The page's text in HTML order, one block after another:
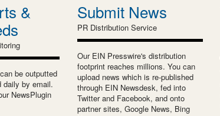
&
be outputted
daily by email.
NewsPlugin
Submit News
PR Distribution Service
Our EIN Presswire's distribution
footprint reaches millions. You can
upload news which is re-published
through EIN Newsdesk, fed into
Twitter and Facebook, and onto
partner sites, Google News, Bing